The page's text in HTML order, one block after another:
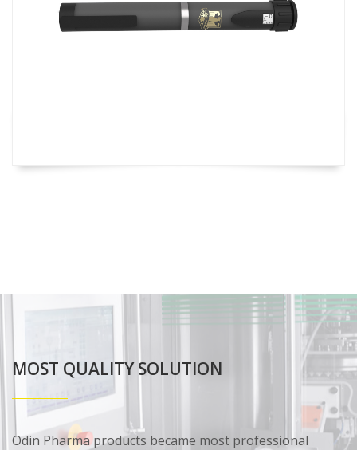
MOST QUALITY SOLUTION
Odin Pharma products became most professional